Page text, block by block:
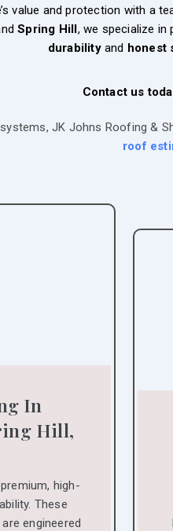
value and protection with a
Spring Hill, we specialize
durabilityand honest
Contact us
JK Johns Roofing &
roof
In
Hill,
high-
These
engineered